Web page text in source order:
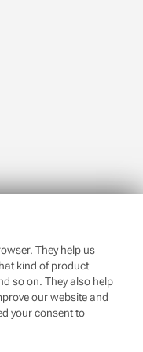
They help us
kind of product
so on. They also help
our website and
your consent to
je ale běžný u většiny
volba, což dokazuje i její
on